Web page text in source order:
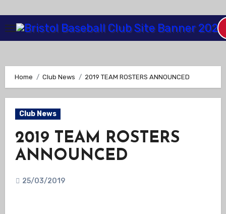
Content
Home Club News 2019 TEAM ROSTERS ANNOUNCED
Club News
2019 TEAM ROSTERS
ANNOUNCED
25/03/2019